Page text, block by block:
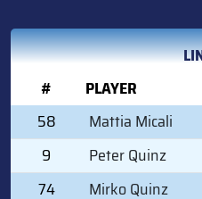
#
PLAYER
58
Mattia Micali
9
Peter Quinz
74
Mirko Quinz